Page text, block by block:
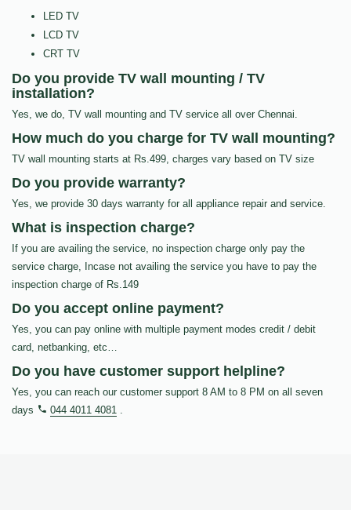
LED TV
LCD TV
CRT TV
Do you provide TV wall mounting / TV
installation?
Yes, we do, TV wall mounting and TV service all over Chennai.
How much do you charge for TV wall mounting?
TV wall mounting starts at Rs.499, charges vary based on TV size
Do you provide warranty?
Yes, we provide 30 days warranty for all appliance repair and service.
What is inspection charge?
If you are availing the service, no inspection charge only pay the
service charge, Incase not availing the service you have to pay the
inspection charge of Rs.149
Do you accept online payment?
Yes, you can pay online with multiple payment modes credit / debit
card, netbanking, etc…
Do you have customer support helpline?
Yes, you can reach our customer support 8 AM to 8 PM on all seven
days
044 4011 4081 .